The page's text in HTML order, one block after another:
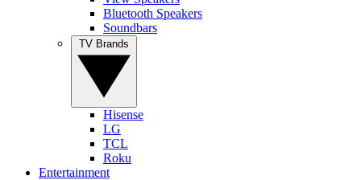
Bluetooth Speakers
Soundbars
Hisense
LG
TCL
Roku
Entertainment